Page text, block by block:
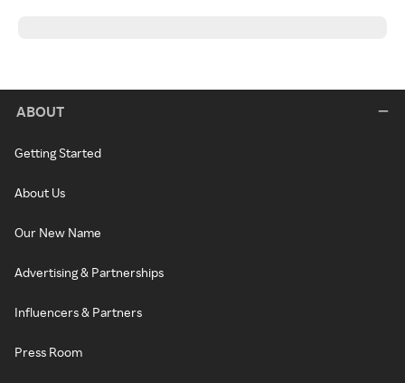
ABOUT
Getting Started
About Us
Our New Name
Advertising & Partnerships
Influencers & Partners
Press Room